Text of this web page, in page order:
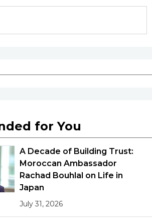
for You
A Decade of Building Trust:
Moroccan Ambassador
Rachad Bouhlal on Life in
Japan
July 31, 2026